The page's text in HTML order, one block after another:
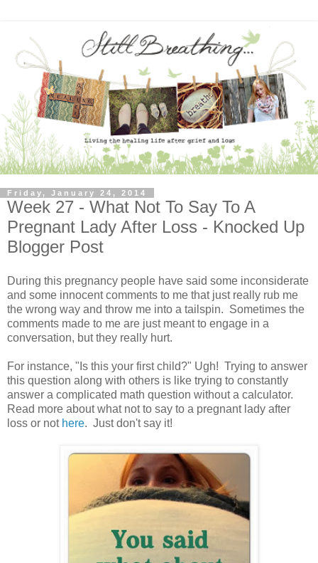
Friday, January 24, 2014
Week 27 - What Not To Say To A
Pregnant Lady After Loss - Knocked Up
Blogger Post
During this pregnancy people have said some inconsiderate
and some innocent comments to me that just really rub me
the wrong way and throw me into a tailspin. Sometimes the
comments made to me are just meant to engage in a
conversation, but they really hurt.
For instance, "Is this your first child?" Ugh! Trying to answer
this question along with others is like trying to constantly
answer a complicated math question without a calculator.
Read more about what not to say to a pregnant lady after
loss or not here. Just don't say it!